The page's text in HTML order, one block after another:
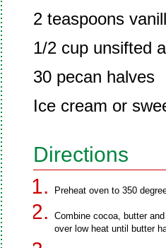
2 teaspoons
1/2 cup unsifted
30 pecan halves
Ice cream or
Directions
Preheat oven to 350
Combine cocoa, butter
over low heat until butter